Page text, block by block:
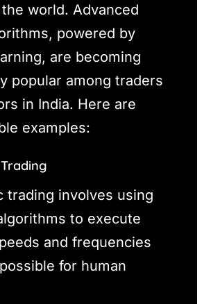
world. Advanced
powered by
are becoming
popular among traders
in India. Here are
examples:
trading involves using
to execute
and frequencies
for human